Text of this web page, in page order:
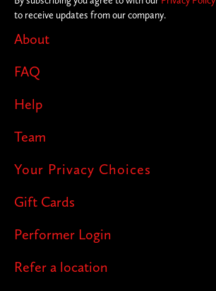
About
FAQ
Help
Team
Your Privacy Choices
Gift Cards
Performer Login
Refer a location
to receive updates from our company.